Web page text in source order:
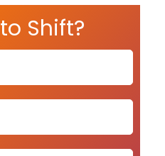
Shift?